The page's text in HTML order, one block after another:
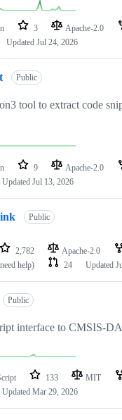
3 Apache-2.0
Updated Jul 24, 2026
Public
tool to extract code
9 Apache-2.0
Updated Jul 13, 2026
Public
2,782 Apache-2.0
help)
24 Updated
Public
interface to CMSIS-
133 MIT
Updated Mar 29, 2026